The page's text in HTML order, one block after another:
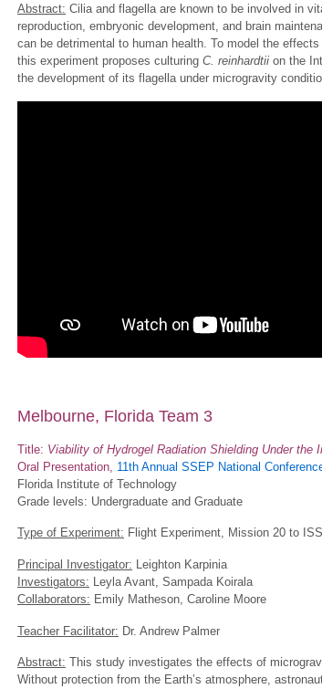
Abstract: Cilia and flagella are known to be involved in
reproduction, embryonic development, and brain
can be detrimental to human health. To model the
this experiment proposes culturing C. reinhardtii on the
the development of its flagella under microgravity
Melbourne, Florida Team 3
Title: Viability of Hydrogel Radiation Shielding Under the
Oral Presentation, 11th Annual SSEP National
Florida Institute of Technology
Grade levels: Undergraduate and Graduate
Type of Experiment: Flight Experiment, Mission 20 to ISS
Principal Investigator: Leighton Karpinia
Investigators: Leyla Avant, Sampada Koirala
Collaborators: Emily Matheson, Caroline Moore
Teacher Facilitator: Dr. Andrew Palmer
Abstract: This study investigates the effects of
Without protection from the Earth’s atmosphere,